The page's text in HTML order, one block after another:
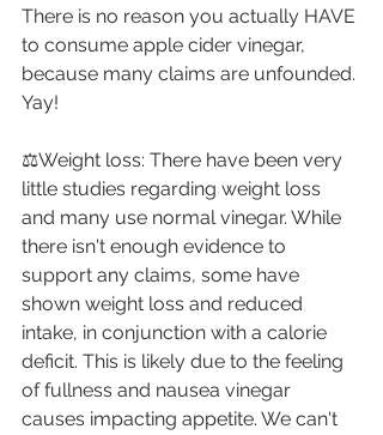
There is no reason you actually HAVE
to consume apple cider vinegar,
because many claims are unfounded.
Yay! ⁣
⚖Weight loss: There have been very
little studies regarding weight loss
and many use normal vinegar. While
there isn't enough evidence to
support any claims, some have
shown weight loss and reduced
intake, in conjunction with a calorie
deficit. This is likely due to the feeling
of fullness and nausea vinegar
causes impacting appetite. We can't